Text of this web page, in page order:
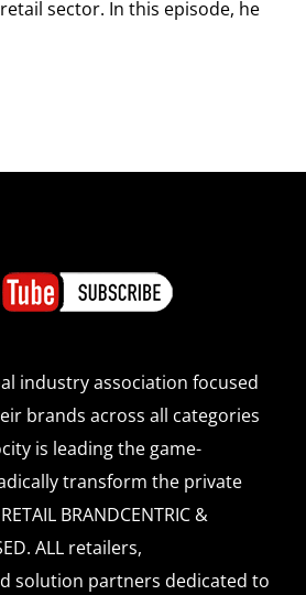
sector. In this episode, he
industry association focused
brands across all categories
is leading the game-
transform the private
BRANDCENTRIC &
ALL retailers,
solution partners dedicated to